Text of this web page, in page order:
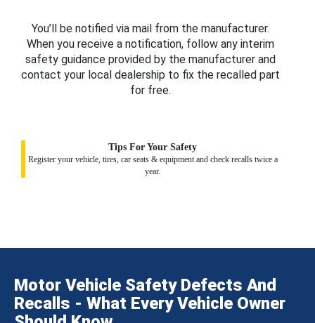
You’ll be notified via mail from the manufacturer.
When you receive a notification, follow any interim
safety guidance provided by the manufacturer and
contact your local dealership to fix the recalled part
for free.
Tips For Your Safety
Register your vehicle, tires, car seats & equipment and check recalls twice a
year.
Motor Vehicle Safety Defects And
Recalls - What Every Vehicle Owner